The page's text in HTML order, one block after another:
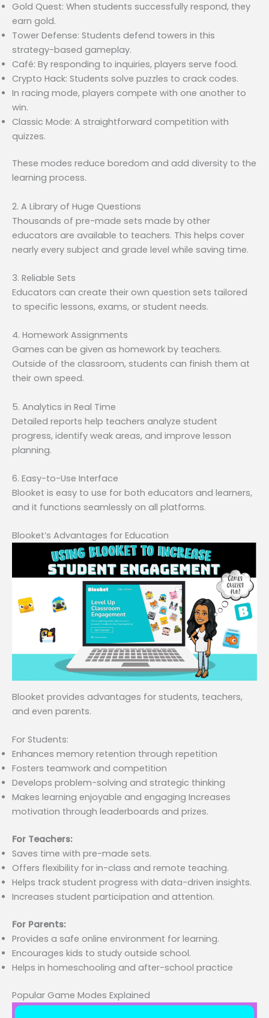
Gold Quest: When students successfully respond, they
earn gold.
Tower Defense: Students defend towers in this
strategy-based gameplay.
Café: By responding to inquiries, players serve food.
Crypto Hack: Students solve puzzles to crack codes.
In racing mode, players compete with one another to
win.
Classic Mode: A straightforward competition with
quizzes.
These modes reduce boredom and add diversity to the
learning process.
2. A Library of Huge Questions
Thousands of pre-made sets made by other
educators are available to teachers. This helps cover
nearly every subject and grade level while saving time.
3. Reliable Sets
Educators can create their own question sets tailored
to specific lessons, exams, or student needs.
4. Homework Assignments
Games can be given as homework by teachers.
Outside of the classroom, students can finish them at
their own speed.
5. Analytics in Real Time
Detailed reports help teachers analyze student
progress, identify weak areas, and improve lesson
planning.
6. Easy-to-Use Interface
Blooket is easy to use for both educators and learners,
and it functions seamlessly on all platforms.
Blooket’s Advantages for Education
Blooket provides advantages for students, teachers,
and even parents.
For Students:
Enhances memory retention through repetition
Fosters teamwork and competition
Develops problem-solving and strategic thinking
Makes learning enjoyable and engaging Increases
motivation through leaderboards and prizes.
For Teachers:
Saves time with pre-made sets.
Offers flexibility for in-class and remote teaching.
Helps track student progress with data-driven insights.
Increases student participation and attention.
For Parents:
Provides a safe online environment for learning.
Encourages kids to study outside school.
Helps in homeschooling and after-school practice
Popular Game Modes Explained